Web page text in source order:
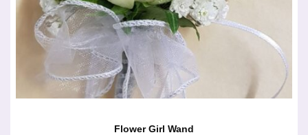
Flower Girl Wand